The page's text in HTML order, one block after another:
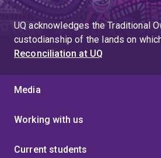
UQ acknowledges the Traditional
custodianship of the lands on
Reconciliation at UQ
Media
Working with us
Current students